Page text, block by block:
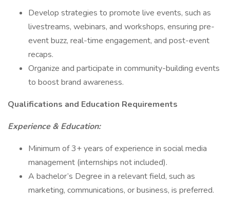
Develop strategies to promote live events, such as
livestreams, webinars, and workshops, ensuring pre-
event buzz, real-time engagement, and post-event
recaps.
Organize and participate in community-building events
to boost brand awareness.
Qualifications and Education Requirements
Experience & Education:
Minimum of 3+ years of experience in social media
management (internships not included).
A bachelor’s Degree in a relevant field, such as
marketing, communications, or business, is preferred.